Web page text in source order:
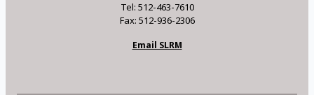
Tel: 512-463-7610
Fax: 512-936-2306
Email SLRM